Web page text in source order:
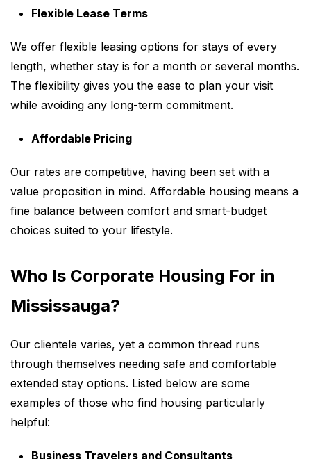
Flexible Lease Terms
We offer flexible leasing options for stays of every
length, whether stay is for a month or several months.
The flexibility gives you the ease to plan your visit
while avoiding any long-term commitment.
Affordable Pricing
Our rates are competitive, having been set with a
value proposition in mind. Affordable housing means a
fine balance between comfort and smart-budget
choices suited to your lifestyle.
Who Is Corporate Housing For in
Mississauga?
Our clientele varies, yet a common thread runs
through themselves needing safe and comfortable
extended stay options. Listed below are some
examples of those who find housing particularly
helpful:
Business Travelers and Consultants